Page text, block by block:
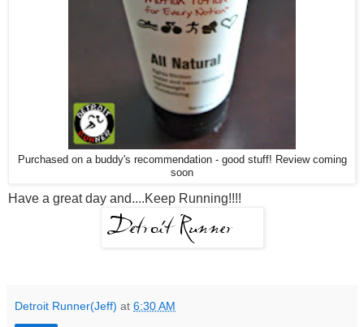
Purchased on a buddy's recommendation - good stuff! Review coming
soon
Have a great day and....Keep Running!!!!
Detroit Runner(Jeff) at 6:30 AM